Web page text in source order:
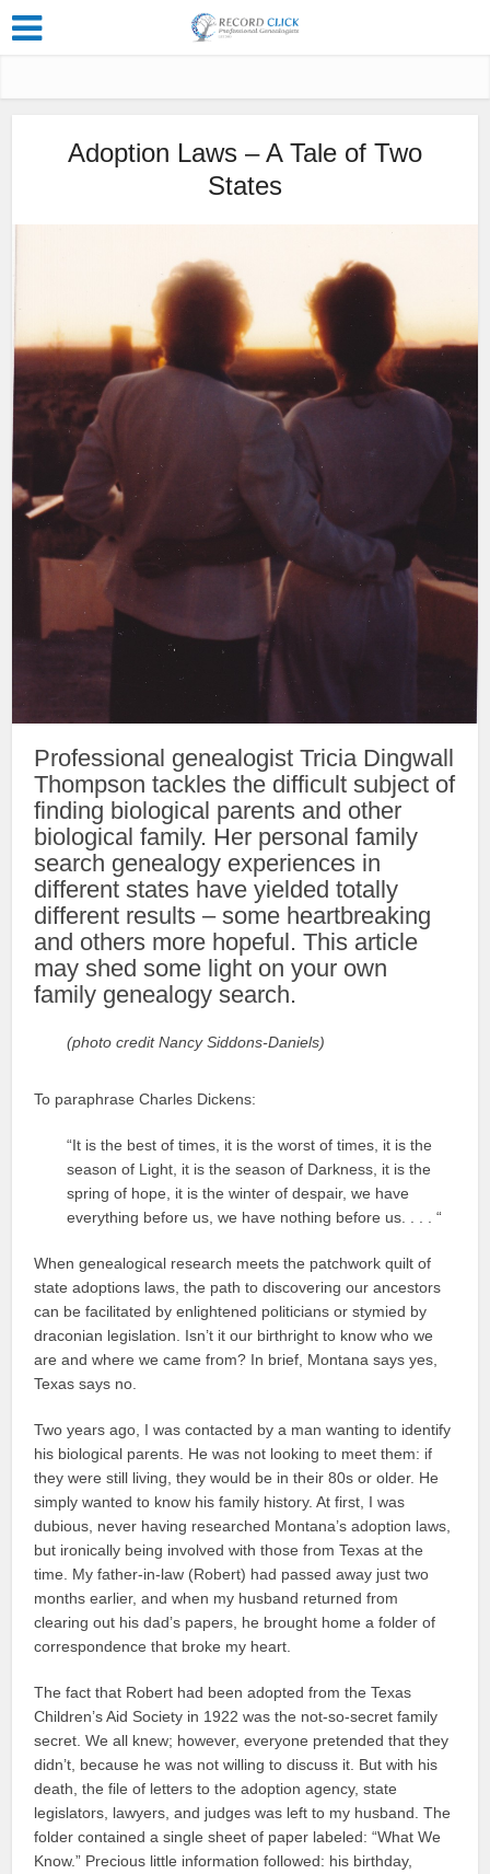
Adoption Laws – A Tale of Two
States
Professional genealogist Tricia Dingwall
Thompson tackles the difficult subject of
finding biological parents and other
biological family. Her personal family
search genealogy experiences in
different states have yielded totally
different results – some heartbreaking
and others more hopeful. This article
may shed some light on your own
family genealogy search.
(photo credit Nancy Siddons-Daniels)
To paraphrase Charles Dickens:
“It is the best of times, it is the worst of times, it is the
season of Light, it is the season of Darkness, it is the
spring of hope, it is the winter of despair, we have
everything before us, we have nothing before us. . . . “
When genealogical research meets the patchwork quilt of
state adoptions laws, the path to discovering our ancestors
can be facilitated by enlightened politicians or stymied by
draconian legislation. Isn’t it our birthright to know who we
are and where we came from? In brief, Montana says yes,
Texas says no.
Two years ago, I was contacted by a man wanting to identify
his biological parents. He was not looking to meet them: if
they were still living, they would be in their 80s or older. He
simply wanted to know his family history. At first, I was
dubious, never having researched Montana’s adoption laws,
but ironically being involved with those from Texas at the
time. My father-in-law (Robert) had passed away just two
months earlier, and when my husband returned from
clearing out his dad’s papers, he brought home a folder of
correspondence that broke my heart.
The fact that Robert had been adopted from the Texas
Children’s Aid Society in 1922 was the not-so-secret family
secret. We all knew; however, everyone pretended that they
didn’t, because he was not willing to discuss it. But with his
death, the file of letters to the adoption agency, state
legislators, lawyers, and judges was left to my husband. The
folder contained a single sheet of paper labeled: “What We
Know.” Precious little information followed: his birthday,